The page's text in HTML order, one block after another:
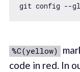
git config --
%C(yellow)
code in red. In